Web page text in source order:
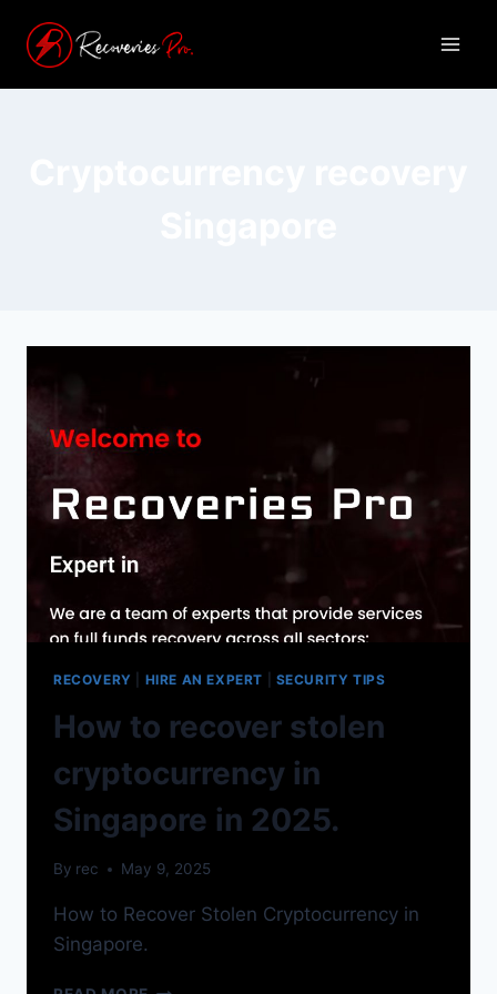
RECOVERY HIRE AN EXPERT SECURITY TIPS
How to recover stolen
cryptocurrency in
Singapore in 2025.
By rec May 9, 2025
How to Recover Stolen Cryptocurrency in
Singapore.